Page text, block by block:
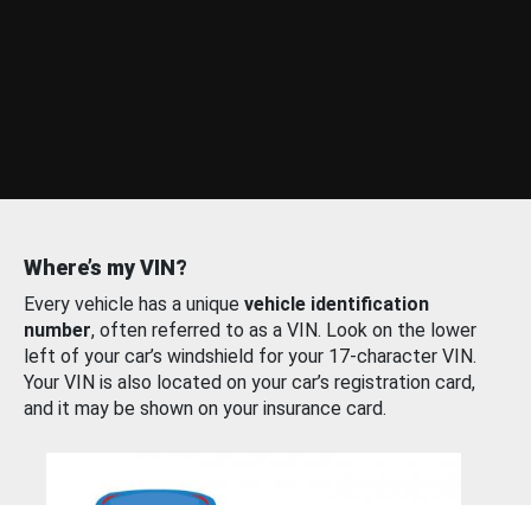
Where’s my VIN?
Every vehicle has a unique vehicle identification
number, often referred to as a VIN. Look on the lower
left of your car’s windshield for your 17-character VIN.
Your VIN is also located on your car’s registration card,
and it may be shown on your insurance card.